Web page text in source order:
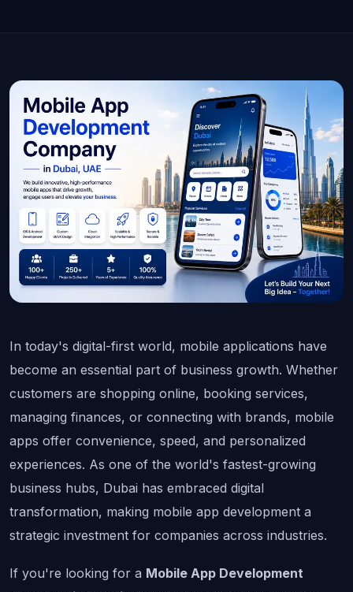
In today's digital-first world, mobile applications have
become an essential part of business growth. Whether
customers are shopping online, booking services,
managing finances, or connecting with brands, mobile
apps offer convenience, speed, and personalized
experiences. As one of the world's fastest-growing
business hubs, Dubai has embraced digital
transformation, making mobile app development a
strategic investment for companies across industries.
If you're looking for a Mobile App Development